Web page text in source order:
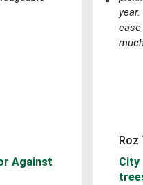
Against
Roz
City